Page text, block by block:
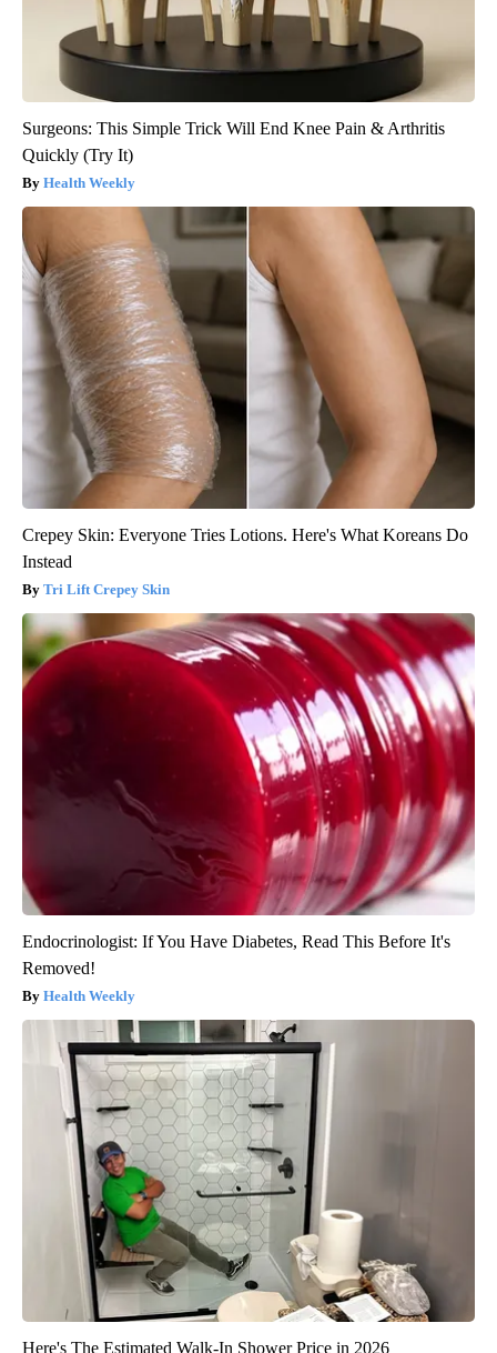
Surgeons: This Simple Trick Will End Knee Pain & Arthritis
Quickly (Try It)
Health Weekly
Crepey Skin: Everyone Tries Lotions. Here's What Koreans Do
Instead
Tri Lift Crepey Skin
Endocrinologist: If You Have Diabetes, Read This Before It's
Removed!
Health Weekly
Here's The Estimated Walk-In Shower Price in 2026